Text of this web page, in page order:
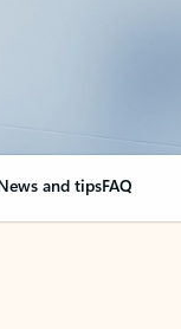
and tipsFAQ